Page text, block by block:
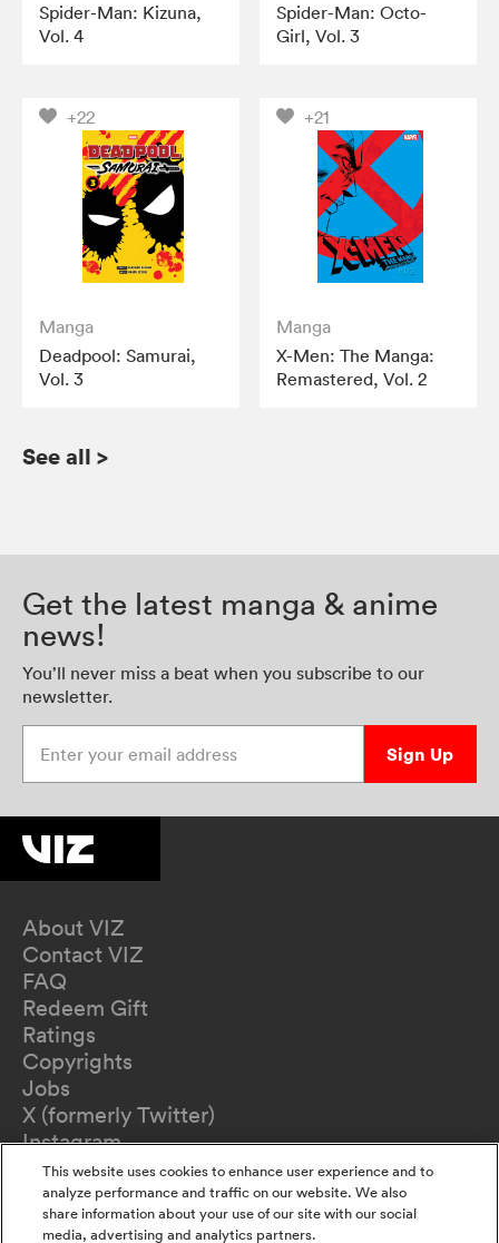
Spider-Man: Kizuna,
Vol. 4
Spider-Man: Octo-
Girl, Vol. 3
+22
Manga
Deadpool: Samurai,
Vol. 3
+21
Manga
X-Men: The Manga:
Remastered, Vol. 2
See all >
Get the latest manga & anime
news!
You’ll never miss a beat when you subscribe to our
newsletter.
Sign Up
About VIZ
Contact VIZ
FAQ
Redeem Gift
Ratings
Copyrights
Jobs
X (formerly Twitter)
Instagram
TikTok
YouTube
Terms of Use
This website uses cookies to enhance user experience and to
analyze performance and traffic on our website. We also
share information about your use of our site with our social
media, advertising and analytics partners.